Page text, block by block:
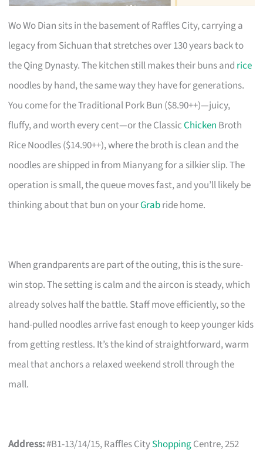
Wo Wo Dian sits in the basement of Raffles City, carrying a
legacy from Sichuan that stretches over 130 years back to
the Qing Dynasty. The kitchen still makes their buns and rice
noodles by hand, the same way they have for generations.
You come for the Traditional Pork Bun ($8.90++)—juicy,
fluffy, and worth every cent—or the ClassicChicken Broth
Rice Noodles ($14.90++), where the broth is clean and the
noodles are shipped in from Mianyang for a silkier slip. The
operation is small, the queue moves fast, and you’ll likely be
thinking about that bun on yourGrabride home.
When grandparents are part of the outing, this is the sure-
win stop. The setting is calm and the aircon is steady, which
already solves half the battle. Staff move efficiently, so the
hand-pulled noodles arrive fast enough to keep younger kids
from getting restless. It’s the kind of straightforward, warm
meal that anchors a relaxed weekend stroll through the
mall.
Address:#B1-13/14/15, Raffles CityShoppingCentre, 252